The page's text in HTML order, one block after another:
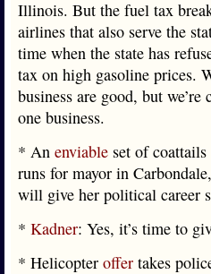
Illinois. But the fuel tax
airlines that also serve the
time when the state has
tax on high gasoline prices.
business are good, but
one business.
* An enviable set of
runs for mayor in
will give her political career
* Kadner: Yes, it’s time to
* Helicopter offer takes